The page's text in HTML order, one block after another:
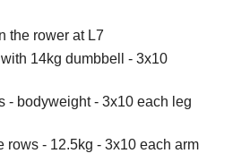
the rower at L7
14kg dumbbell - 3x10
- bodyweight - 3x10 each leg
rows - 12.5kg - 3x10 each arm